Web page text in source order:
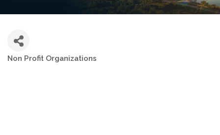
Categories
Non Profit Organizations